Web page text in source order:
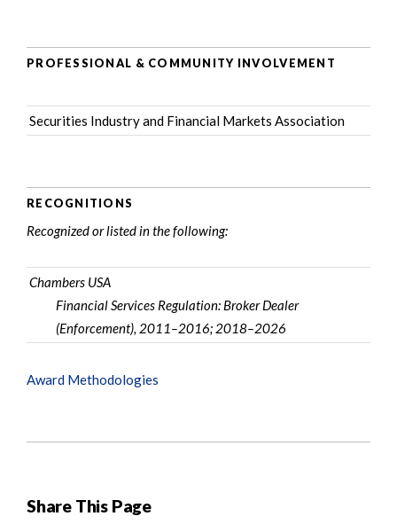
Share This Page
PROFESSIONAL & COMMUNITY INVOLVEMENT
Securities Industry and Financial Markets Association
RECOGNITIONS
Recognized or listed in the following:
Chambers USA
Financial Services Regulation: Broker Dealer
(Enforcement), 2011–2016; 2018–2026
Award Methodologies